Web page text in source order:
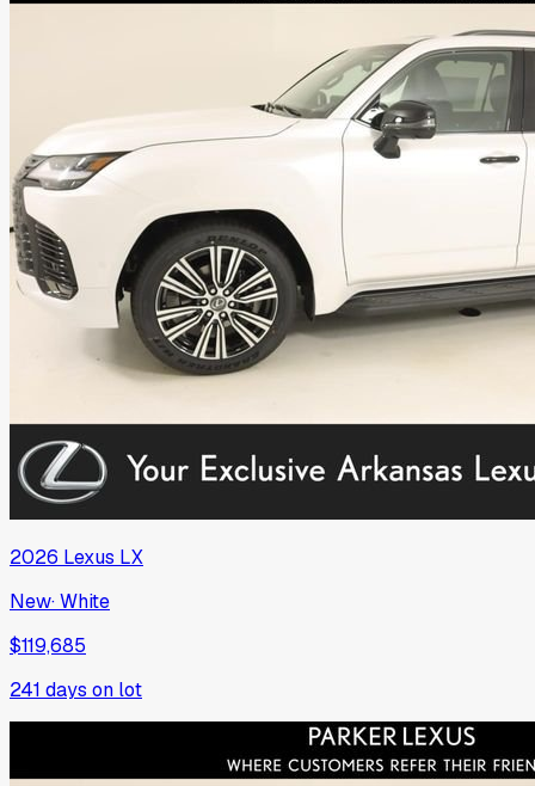
2026 Lexus LX
New·White
$119,685
241 days on lot